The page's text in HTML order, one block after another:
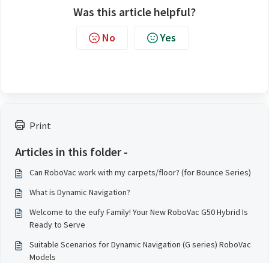
Print
Articles in this folder -
Can RoboVac work with my carpets/floor? (for Bounce Series)
What is Dynamic Navigation?
Welcome to the eufy Family! Your New RoboVac G50 Hybrid Is
Ready to Serve
Suitable Scenarios for Dynamic Navigation (G series) RoboVac
Models
Was this article helpful?
No Yes